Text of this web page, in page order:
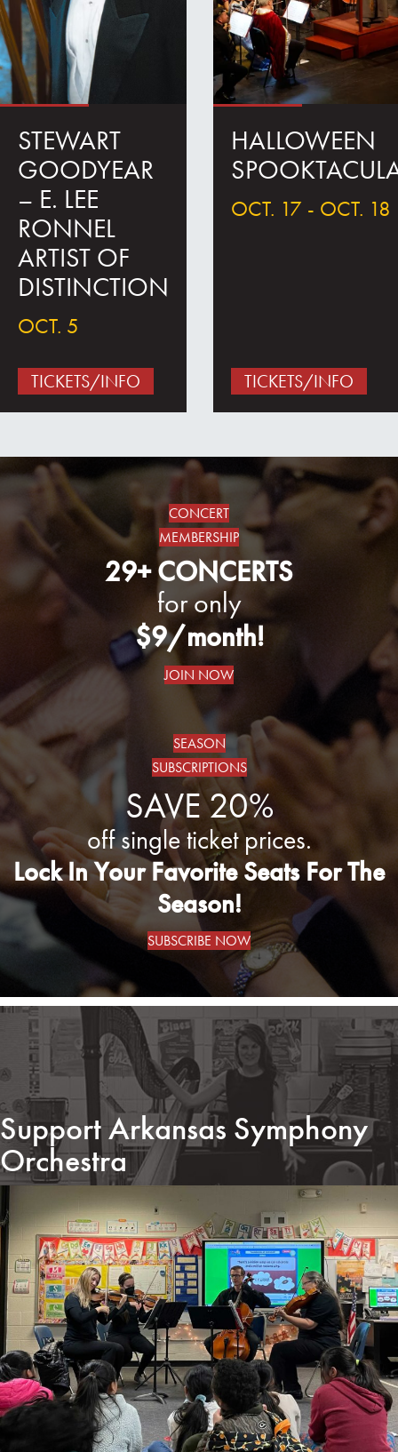
STEWART
GOODYEAR
– E. LEE
RONNEL
ARTIST OF
DISTINCTION
OCT. 5
TICKETS/INFO
HALLOWEEN
OCT. 17 - OCT. 18
TICKETS/INFO
CONCERT
MEMBERSHIP
29+ CONCERTS
for only
$9/month!
JOIN NOW
SEASON
SUBSCRIPTIONS
SAVE 20%
off single ticket prices.
Lock In Your Favorite Seats For The
Season!
SUBSCRIBE NOW
Support Arkansas Symphony
Orchestra